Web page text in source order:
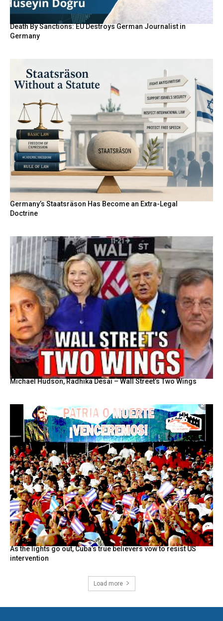
Death By Sanctions: EU Destroys German Journalist in
Germany
Germany’s Staatsräson Has Become an Extra-Legal
Doctrine
Michael Hudson, Radhika Desai – Wall Street’s Two Wings
As the lights go out, Cuba’s true believers vow to resist US
intervention
Load more